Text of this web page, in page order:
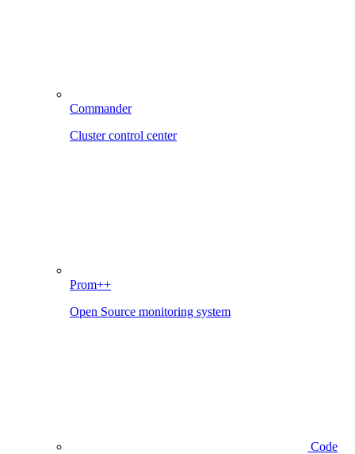
Commander
Cluster control center
Prom++
Open Source monitoring system
Code